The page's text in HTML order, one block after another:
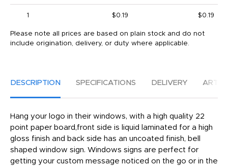
1 $0.19 $0.19
Please note all prices are based on plain stock and do not
include origination, delivery, or duty where applicable.
DESCRIPTION SPECIFICATIONS DELIVERY
Hang your logo in their windows, with a high quality 22
point paper board,front side is liquid laminated for a high
gloss finish and back side has an uncoated finish, bell
shaped window sign. Windows signs are perfect for
getting your custom message noticed on the go or in the